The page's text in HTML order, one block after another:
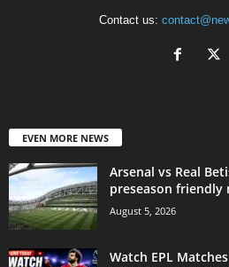
Contact us:
EVEN MORE NEWS
Arsenal vs Real
preseason friendly
August 5, 2026
Watch EPL